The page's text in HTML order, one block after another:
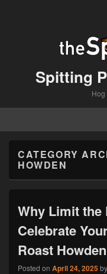
Spitting
Hog
CATEGORY
HOWDEN
Why Limit the
Celebrate
Roast
Posted on April 24, 2025by